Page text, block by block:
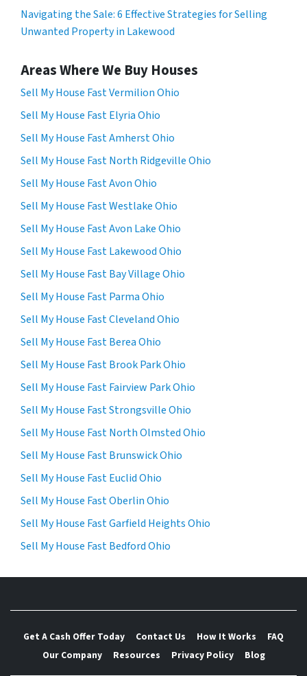
Navigating the Sale: 6 Effective Strategies for Selling
Unwanted Property in Lakewood
Areas Where We Buy Houses
Sell My House Fast Vermilion Ohio
Sell My House Fast Elyria Ohio
Sell My House Fast Amherst Ohio
Sell My House Fast North Ridgeville Ohio
Sell My House Fast Avon Ohio
Sell My House Fast Westlake Ohio
Sell My House Fast Avon Lake Ohio
Sell My House Fast Lakewood Ohio
Sell My House Fast Bay Village Ohio
Sell My House Fast Parma Ohio
Sell My House Fast Cleveland Ohio
Sell My House Fast Berea Ohio
Sell My House Fast Brook Park Ohio
Sell My House Fast Fairview Park Ohio
Sell My House Fast Strongsville Ohio
Sell My House Fast North Olmsted Ohio
Sell My House Fast Brunswick Ohio
Sell My House Fast Euclid Ohio
Sell My House Fast Oberlin Ohio
Sell My House Fast Garfield Heights Ohio
Sell My House Fast Bedford Ohio
Get A Cash Offer Today Contact Us How It Works
FAQ
Our Company
Resources Privacy Policy Blog